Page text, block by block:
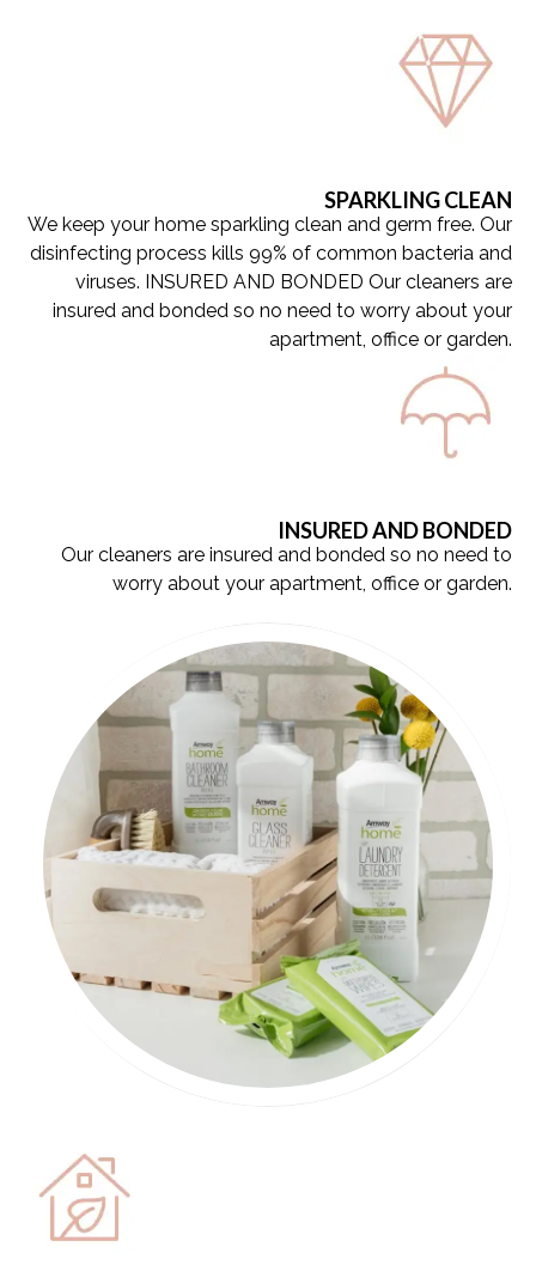
SPARKLING CLEAN
We keep your home sparkling clean and germ free. Our
disinfecting process kills 99% of common bacteria and
viruses. INSURED AND BONDED Our cleaners are
insured and bonded so no need to worry about your
apartment, office or garden.
INSURED AND BONDED
Our cleaners are insured and bonded so no need to
worry about your apartment, office or garden.